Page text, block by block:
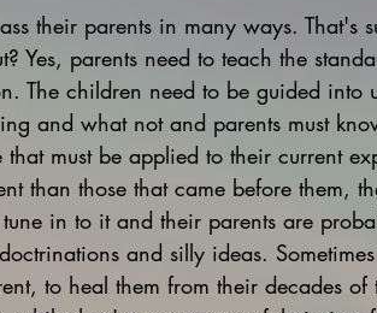
their parents in many ways. That's
Yes, parents need to teach the
The children need to be guided into
and what not and parents must
must be applied to their current
than those that came before them,
in to it and their parents are
and silly ideas.
to heal them from their decades